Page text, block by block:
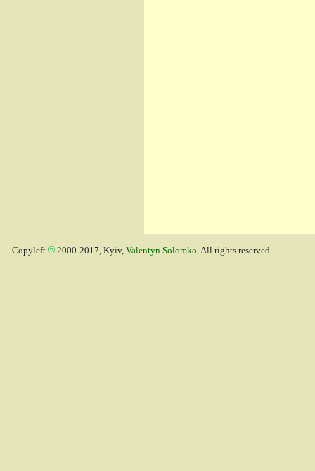
Copyleft 2000-2017, Kyiv, Valentyn Solomko. All rights reserved.